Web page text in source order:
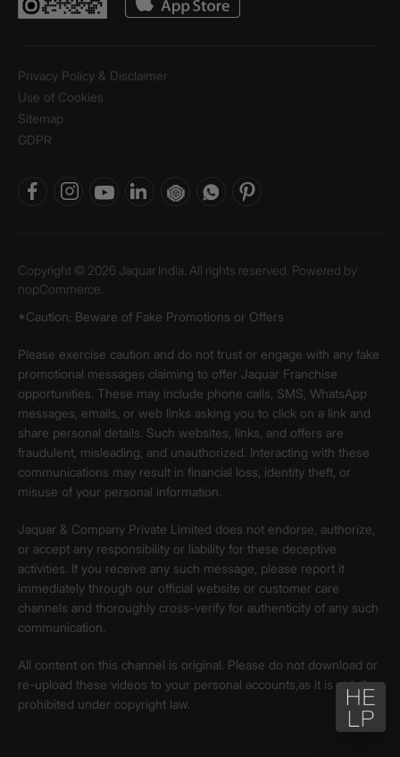
Privacy Policy & Disclaimer
Use of Cookies
Sitemap
GDPR
Copyright © 2026 Jaquar India. All rights reserved. Powered by
nopCommerce.
*Caution: Beware of Fake Promotions or Offers
Please exercise caution and do not trust or engage with any fake
promotional messages claiming to offer Jaquar Franchise
opportunities. These may include phone calls, SMS, WhatsApp
messages, emails, or web links asking you to click on a link and
share personal details. Such websites, links, and offers are
fraudulent, misleading, and unauthorized. Interacting with these
communications may result in financial loss, identity theft, or
misuse of your personal information.
Jaquar & Company Private Limited does not endorse, authorize,
or accept any responsibility or liability for these deceptive
activities. If you receive any such message, please report it
immediately through our official website or customer care
channels and thoroughly cross-verify for authenticity of any such
communication.
All content on this channel is original. Please do not download or
re-upload these videos to your personal accounts,as it is strictly
prohibited under copyright law.